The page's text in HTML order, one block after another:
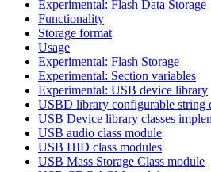
Experimental: Flash Data Storage
Functionality
Storage format
Usage
Experimental: Flash Storage
Experimental: Section variables
Experimental: USB device library
USBD library configurable string
USB Device library classes
USB audio class module
USB HID class modules
USB Mass Storage Class module